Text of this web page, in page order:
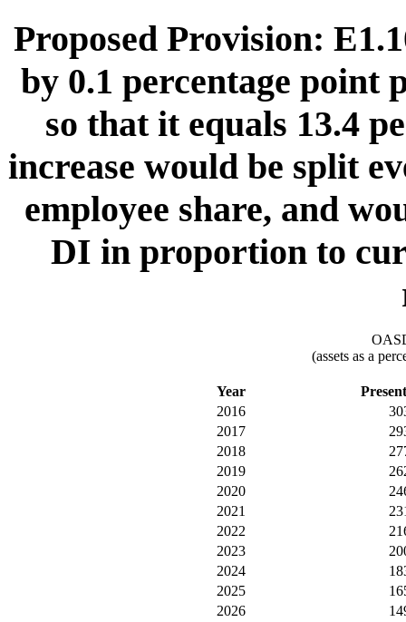
Proposed Provision:
by 0.1 percentage point
so that it equals 13.4
increase would be split
employee share, and
DI in proportion to
(assets as a
Year
2016
2017
2018
2019
2020
2021
2022
2023
2024
2025
2026